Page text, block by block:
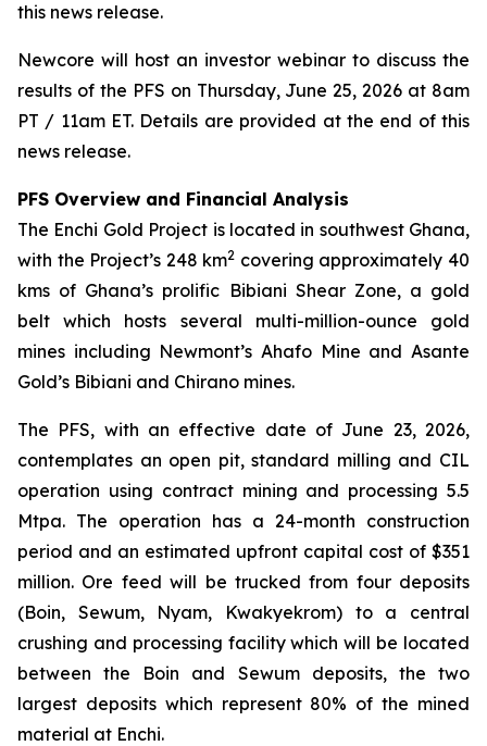
this news release.
Newcore will host an investor webinar to discuss the
results of the PFS on Thursday, June 25, 2026 at 8am
PT / 11am ET. Details are provided at the end of this
news release.
PFS Overview and Financial Analysis
The Enchi Gold Project is located in southwest Ghana,
with the Project’s 248 km2 covering approximately 40
kms of Ghana’s prolific Bibiani Shear Zone, a gold
belt which hosts several multi-million-ounce gold
mines including Newmont’s Ahafo Mine and Asante
Gold’s Bibiani and Chirano mines.
The PFS, with an effective date of June 23, 2026,
contemplates an open pit, standard milling and CIL
operation using contract mining and processing 5.5
Mtpa. The operation has a 24-month construction
period and an estimated upfront capital cost of $351
million. Ore feed will be trucked from four deposits
(Boin, Sewum, Nyam, Kwakyekrom) to a central
crushing and processing facility which will be located
between the Boin and Sewum deposits, the two
largest deposits which represent 80% of the mined
material at Enchi.